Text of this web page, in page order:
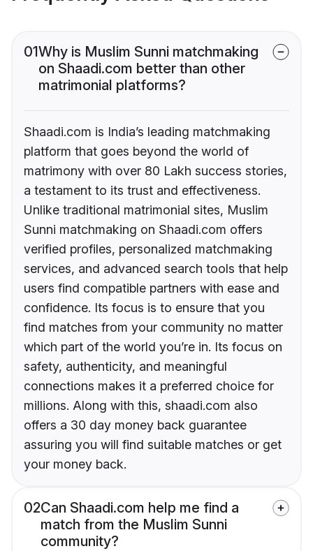
01Why is Muslim Sunni matchmaking
on Shaadi.com better than other
matrimonial platforms?
Shaadi.com is India’s leading matchmaking
platform that goes beyond the world of
matrimony with over 80 Lakh success stories,
a testament to its trust and effectiveness.
Unlike traditional matrimonial sites, Muslim
Sunni matchmaking on Shaadi.com offers
verified profiles, personalized matchmaking
services, and advanced search tools that help
users find compatible partners with ease and
confidence. Its focus is to ensure that you
find matches from your community no matter
which part of the world you’re in. Its focus on
safety, authenticity, and meaningful
connections makes it a preferred choice for
millions. Along with this, shaadi.com also
offers a 30 day money back guarantee
assuring you will find suitable matches or get
your money back.
02Can Shaadi.com help me find a
match from the Muslim Sunni
community?